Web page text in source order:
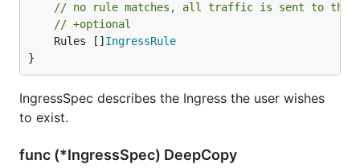
// no rule matches, all traffic is sent to the
// +optional
	Rules []
IngressRule
}
IngressSpec describes the Ingress the user wishes
to exist.
func (*IngressSpec) DeepCopy